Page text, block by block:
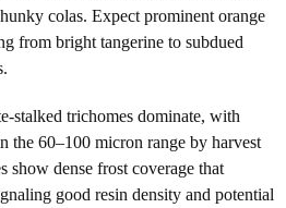
colas. Expect prominent orange
from bright tangerine to subdued
stalked trichomes dominate, with
the 60–100 micron range by harvest
show dense frost coverage that
good resin density and potential